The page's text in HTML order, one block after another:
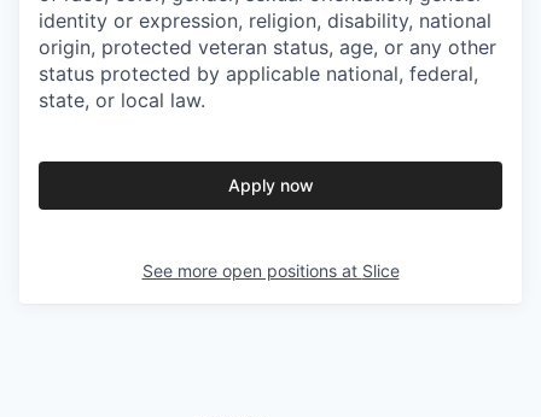
identity or expression, religion, disability, national
origin, protected veteran status, age, or any other
status protected by applicable national, federal,
state, or local law.
Apply now
See more open positions at Slice